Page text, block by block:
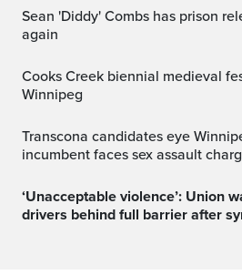
Sean 'Diddy' Combs has prison release date revised
again
Cooks Creek biennial medieval festival wraps up near
Winnipeg
Transcona candidates eye Winnipeg council seat as
incumbent faces sex assault
‘Unacceptable violence’: Union wants Winnipeg bus
drivers behind full barrier after